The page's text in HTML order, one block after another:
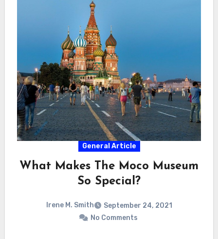
General Article
What Makes The Moco Museum
So Special?
Irene M. Smith
September 24, 2021
No Comments